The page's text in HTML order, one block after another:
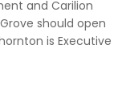
and Carilion
should open
is Executive